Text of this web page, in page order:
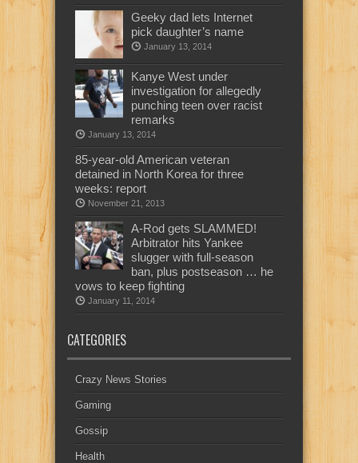
Geeky dad lets Internet
pick daughter’s name
January 13, 2014
Kanye West under
investigation for allegedly
punching teen over racist
remarks
January 13, 2014
85-year-old American veteran
detained in North Korea for three
weeks: report
November 21, 2013
A-Rod gets SLAMMED!
Arbitrator hits Yankee
slugger with full-season
ban, plus postseason … he
vows to keep fighting
January 11, 2014
CATEGORIES
Crazy News Stories
Gaming
Gossip
Health